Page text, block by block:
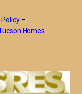
Policy –
Homes